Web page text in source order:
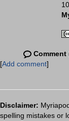
Comment
[Add comment]
Disclaimer:
spelling mistakes or